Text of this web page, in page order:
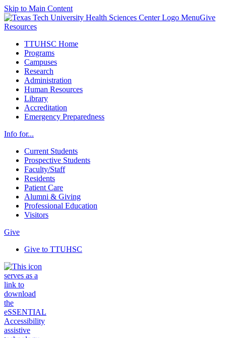
Skip to Main Content
MenuGive
Resources
TTUHSC Home
Programs
Campuses
Research
Administration
Human Resources
Library
Accreditation
Emergency Preparedness
Info for...
Current Students
Prospective Students
Faculty/Staff
Residents
Patient Care
Alumni & Giving
Professional Education
Visitors
Give
Give to TTUHSC